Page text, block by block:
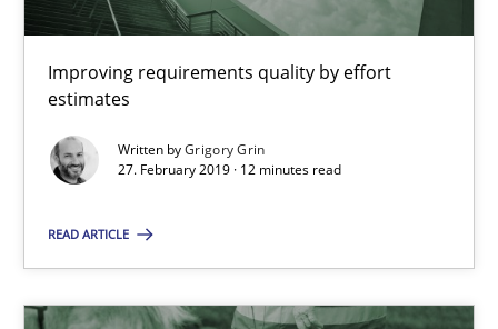
Improving requirements quality by effort
estimates
Written byGrigory Grin
27. February 2019 · 12 minutes read
READ ARTICLE
Grigory Grin
27.02.2019